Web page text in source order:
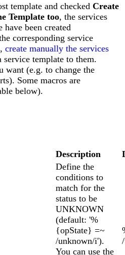
template and checked Create
Template too, the services
been created
corresponding service
create manually the services
service template to them.
want (e.g. to change the
Some macros are
below).
Description
Define the
conditions to
match for the
status to be
UNKNOWN
(default: '%
{opState} =~
/unknown/i').
You can use the